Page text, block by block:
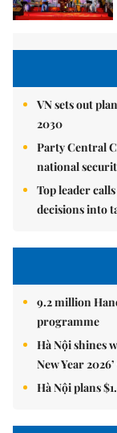
VN sets out
2030
Party Central
national
Top leader
decisions into
9.2 million
programme
Hà Nội shines
New Year
Hà Nội plans